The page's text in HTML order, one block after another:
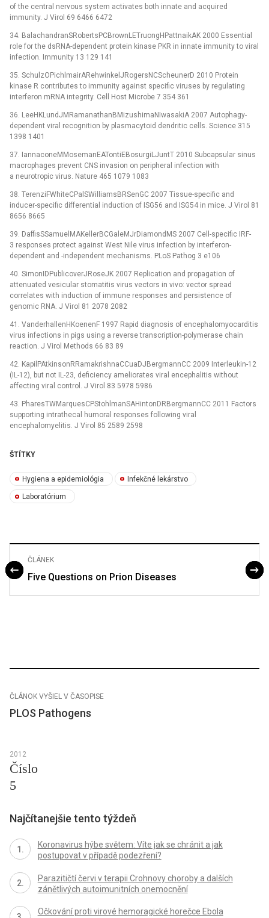
of the central nervous system activates both innate and acquired
immunity. J Virol 69 6466 6472
34. BalachandranSRobertsPCBrownLETruongHPattnaikAK 2000 Essential
role for the dsRNA-dependent protein kinase PKR in innate immunity to viral
infection. Immunity 13 129 141
35. SchulzOPichlmairARehwinkelJRogersNCScheunerD 2010 Protein
kinase R contributes to immunity against specific viruses by regulating
interferon mRNA integrity. Cell Host Microbe 7 354 361
36. LeeHKLundJMRamanathanBMizushimaNIwasakiA 2007 Autophagy-
dependent viral recognition by plasmacytoid dendritic cells. Science 315
1398 1401
37. IannaconeMMosemanEATontiEBosurgiLJuntT 2010 Subcapsular sinus
macrophages prevent CNS invasion on peripheral infection with
a neurotropic virus. Nature 465 1079 1083
38. TerenziFWhiteCPalSWilliamsBRSenGC 2007 Tissue-specific and
inducer-specific differential induction of ISG56 and ISG54 in mice. J Virol 81
8656 8665
39. DaffisSSamuelMAKellerBCGaleMJrDiamondMS 2007 Cell-specific IRF-
3 responses protect against West Nile virus infection by interferon-
dependent and -independent mechanisms. PLoS Pathog 3 e106
40. SimonIDPublicoverJRoseJK 2007 Replication and propagation of
attenuated vesicular stomatitis virus vectors in vivo: vector spread
correlates with induction of immune responses and persistence of
genomic RNA. J Virol 81 2078 2082
41. VanderhallenHKoenenF 1997 Rapid diagnosis of encephalomyocarditis
virus infections in pigs using a reverse transcription-polymerase chain
reaction. J Virol Methods 66 83 89
42. KapilPAtkinsonRRamakrishnaCCuaDJBergmannCC 2009 Interleukin-12
(IL-12), but not IL-23, deficiency ameliorates viral encephalitis without
affecting viral control. J Virol 83 5978 5986
43. PharesTWMarquesCPStohlmanSAHintonDRBergmannCC 2011 Factors
supporting intrathecal humoral responses following viral
encephalomyelitis. J Virol 85 2589 2598
ŠTÍTKY
Hygiena a epidemiológia Infekčné lekárstvo
Laboratórium
ČLÁNEK
Five Questions on Prion Diseases
ČLÁNOK VYŠIEL V ČASOPISE
PLOS Pathogens
2012
Číslo
5
Najčítanejšie tento týždeň
Koronavirus hýbe světem: Víte jak se chránit a jak
postupovat v případě podezření?
Parazitičtí červi v terapii Crohnovy choroby a dalších
zánětlivých autoimunitních onemocnění
Očkování proti virové hemoragické horečce Ebola